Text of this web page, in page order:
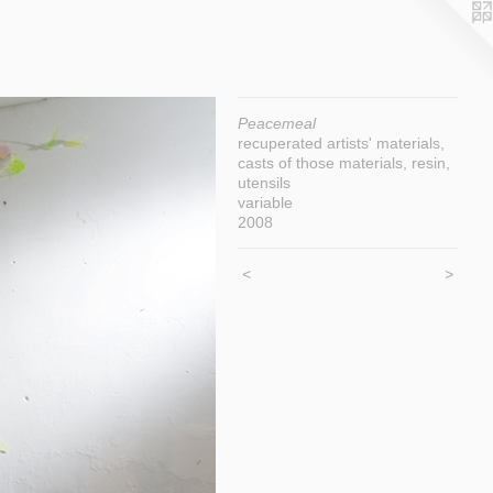
Peacemeal
recuperated artists' materials,
casts of those materials, resin,
utensils
variable
2008
< >